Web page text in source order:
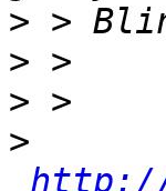
>
>
>
>
http://